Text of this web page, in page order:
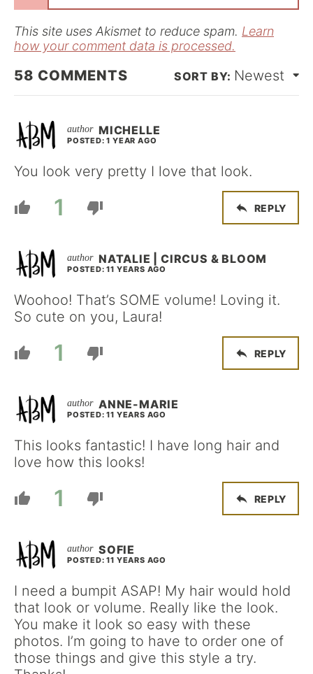
l
This site uses Akismet to reduce spam. Learn
how your comment data is processed.
58 COMMENTS Newest
MICHELLE
POSTED: 1 YEAR AGO
You look very pretty I love that look.
1 REPLY
NATALIE | CIRCUS & BLOOM
POSTED: 11 YEARS AGO
Woohoo! That’s SOME volume! Loving it.
So cute on you, Laura!
1 REPLY
ANNE-MARIE
POSTED: 11 YEARS AGO
This looks fantastic! I have long hair and
love how this looks!
1 REPLY
SOFIE
POSTED: 11 YEARS AGO
I need a bumpit ASAP! My hair would hold
that look or volume. Really like the look.
You make it look so easy with these
photos. I’m going to have to order one of
those things and give this style a try.